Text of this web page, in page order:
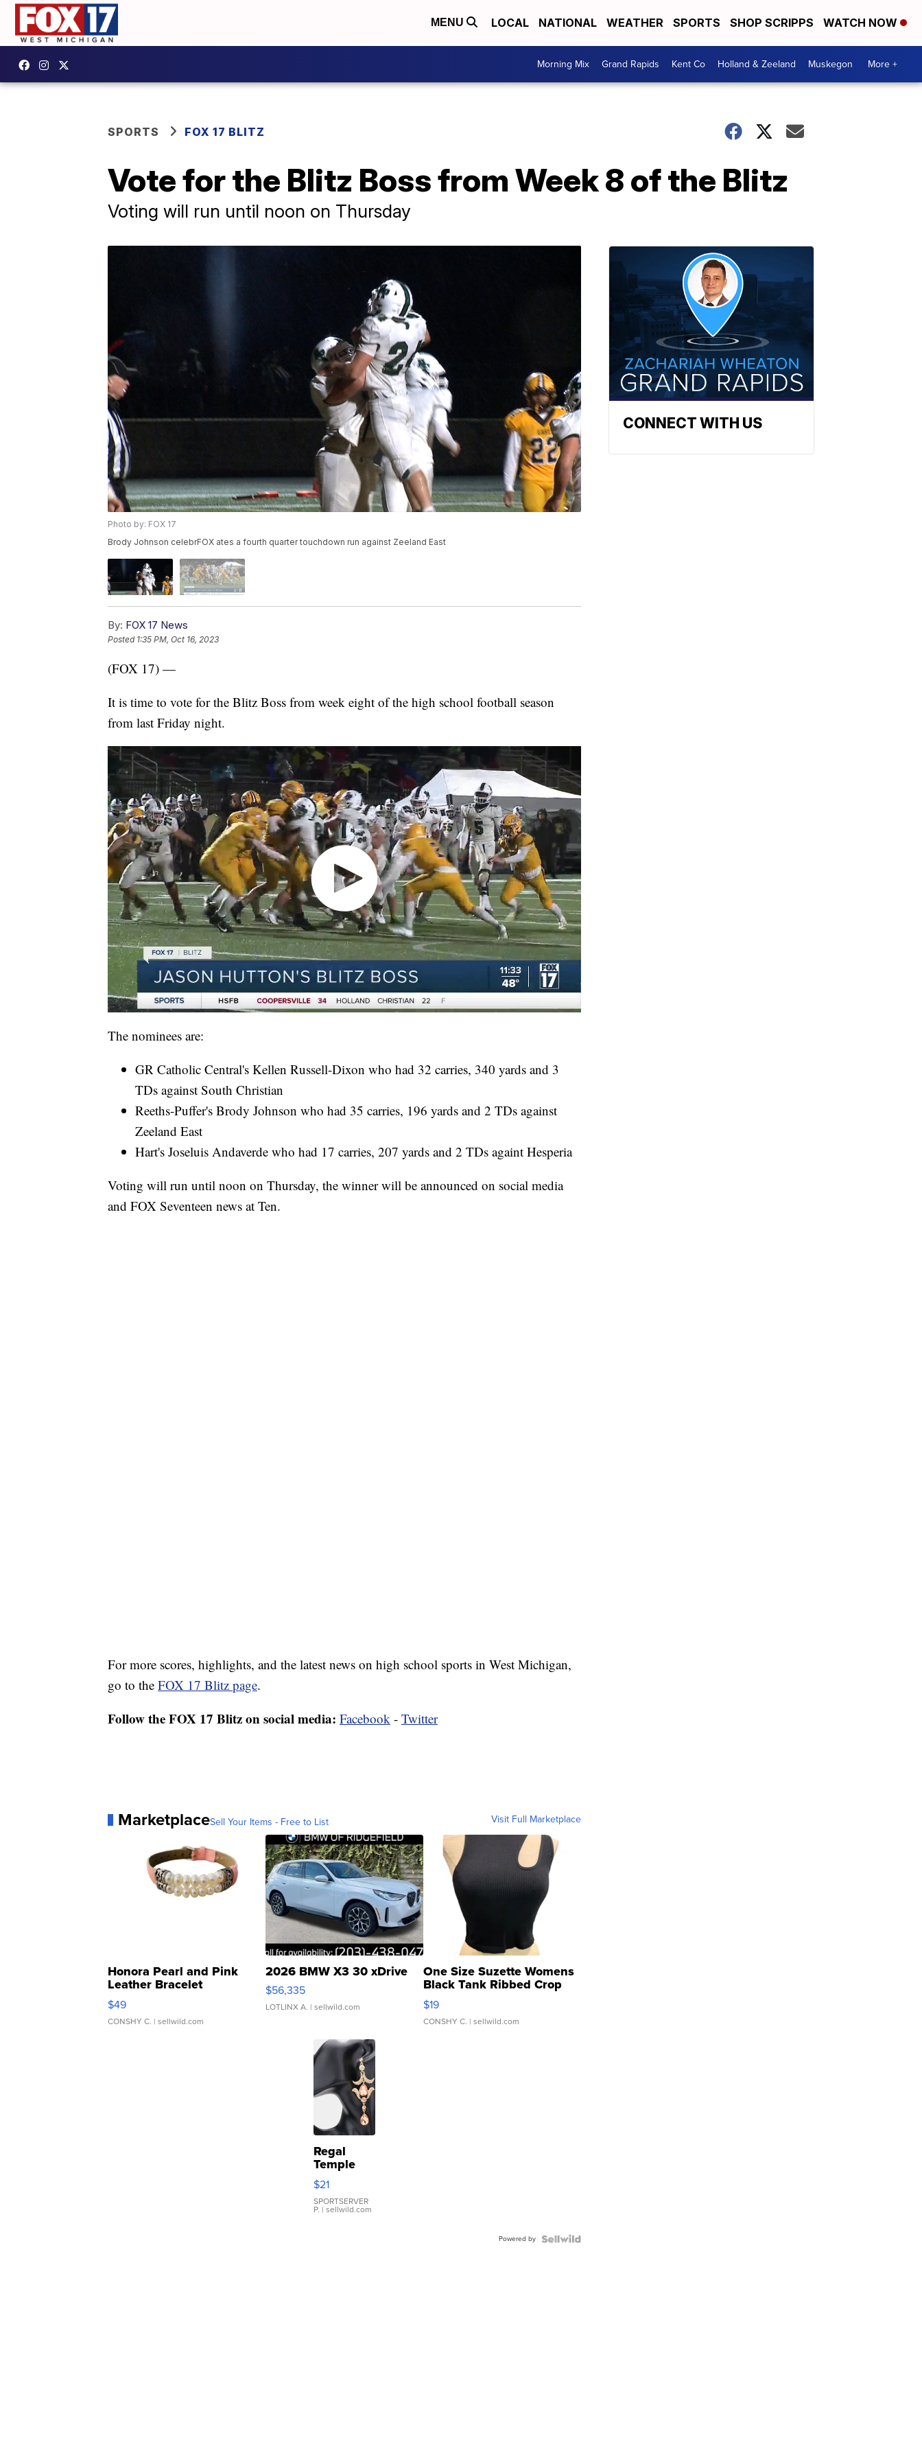
MENU LOCAL NATIONAL WEATHER SPORTS SHOP SCRIPPS WATCH NOW
Morning Mix Grand Rapids Kent Co Holland & Zeeland Muskegon More +
SPORTS FOX 17 BLITZ
Vote for the Blitz Boss from Week 8 of the Blitz
Voting will run until noon on Thursday
Photo by: FOX 17
Brody Johnson celebrFOX ates a fourth quarter touchdown run against Zeeland East
By: FOX 17 News
Posted 1:35 PM, Oct 16, 2023
(FOX 17) —
It is time to vote for the Blitz Boss from week eight of the high school football season
from last Friday night.
The nominees are:
GR Catholic Central's Kellen Russell-Dixon who had 32 carries, 340 yards and 3
TDs against South Christian
Reeths-Puffer's Brody Johnson who had 35 carries, 196 yards and 2 TDs against
Zeeland East
Hart's Joseluis Andaverde who had 17 carries, 207 yards and 2 TDs againt Hesperia
Voting will run until noon on Thursday, the winner will be announced on social media
and FOX Seventeen news at Ten.
For more scores, highlights, and the latest news on high school sports in West Michigan,
go to the FOX 17 Blitz page.
Follow the FOX 17 Blitz on social media: Facebook - Twitter
MarketplaceSell Your Items - Free to List Visit Full Marketplace
Honora Pearl and Pink
Leather Bracelet
Adjustable Buckle Clo...
$49
CONSHY C. | sellwild.com
2026 BMW X3 30 xDrive
$56,335
LOTLINX A. | sellwild.com
One Size Suzette Womens
Black Tank Ribbed Crop
Asymmetrical ...
$19
CONSHY C. | sellwild.com
Regal
Temple
Droplet
Earrings
$21
SPORTSERVER
P. | sellwild.com
Powered by
CONNECT WITH US